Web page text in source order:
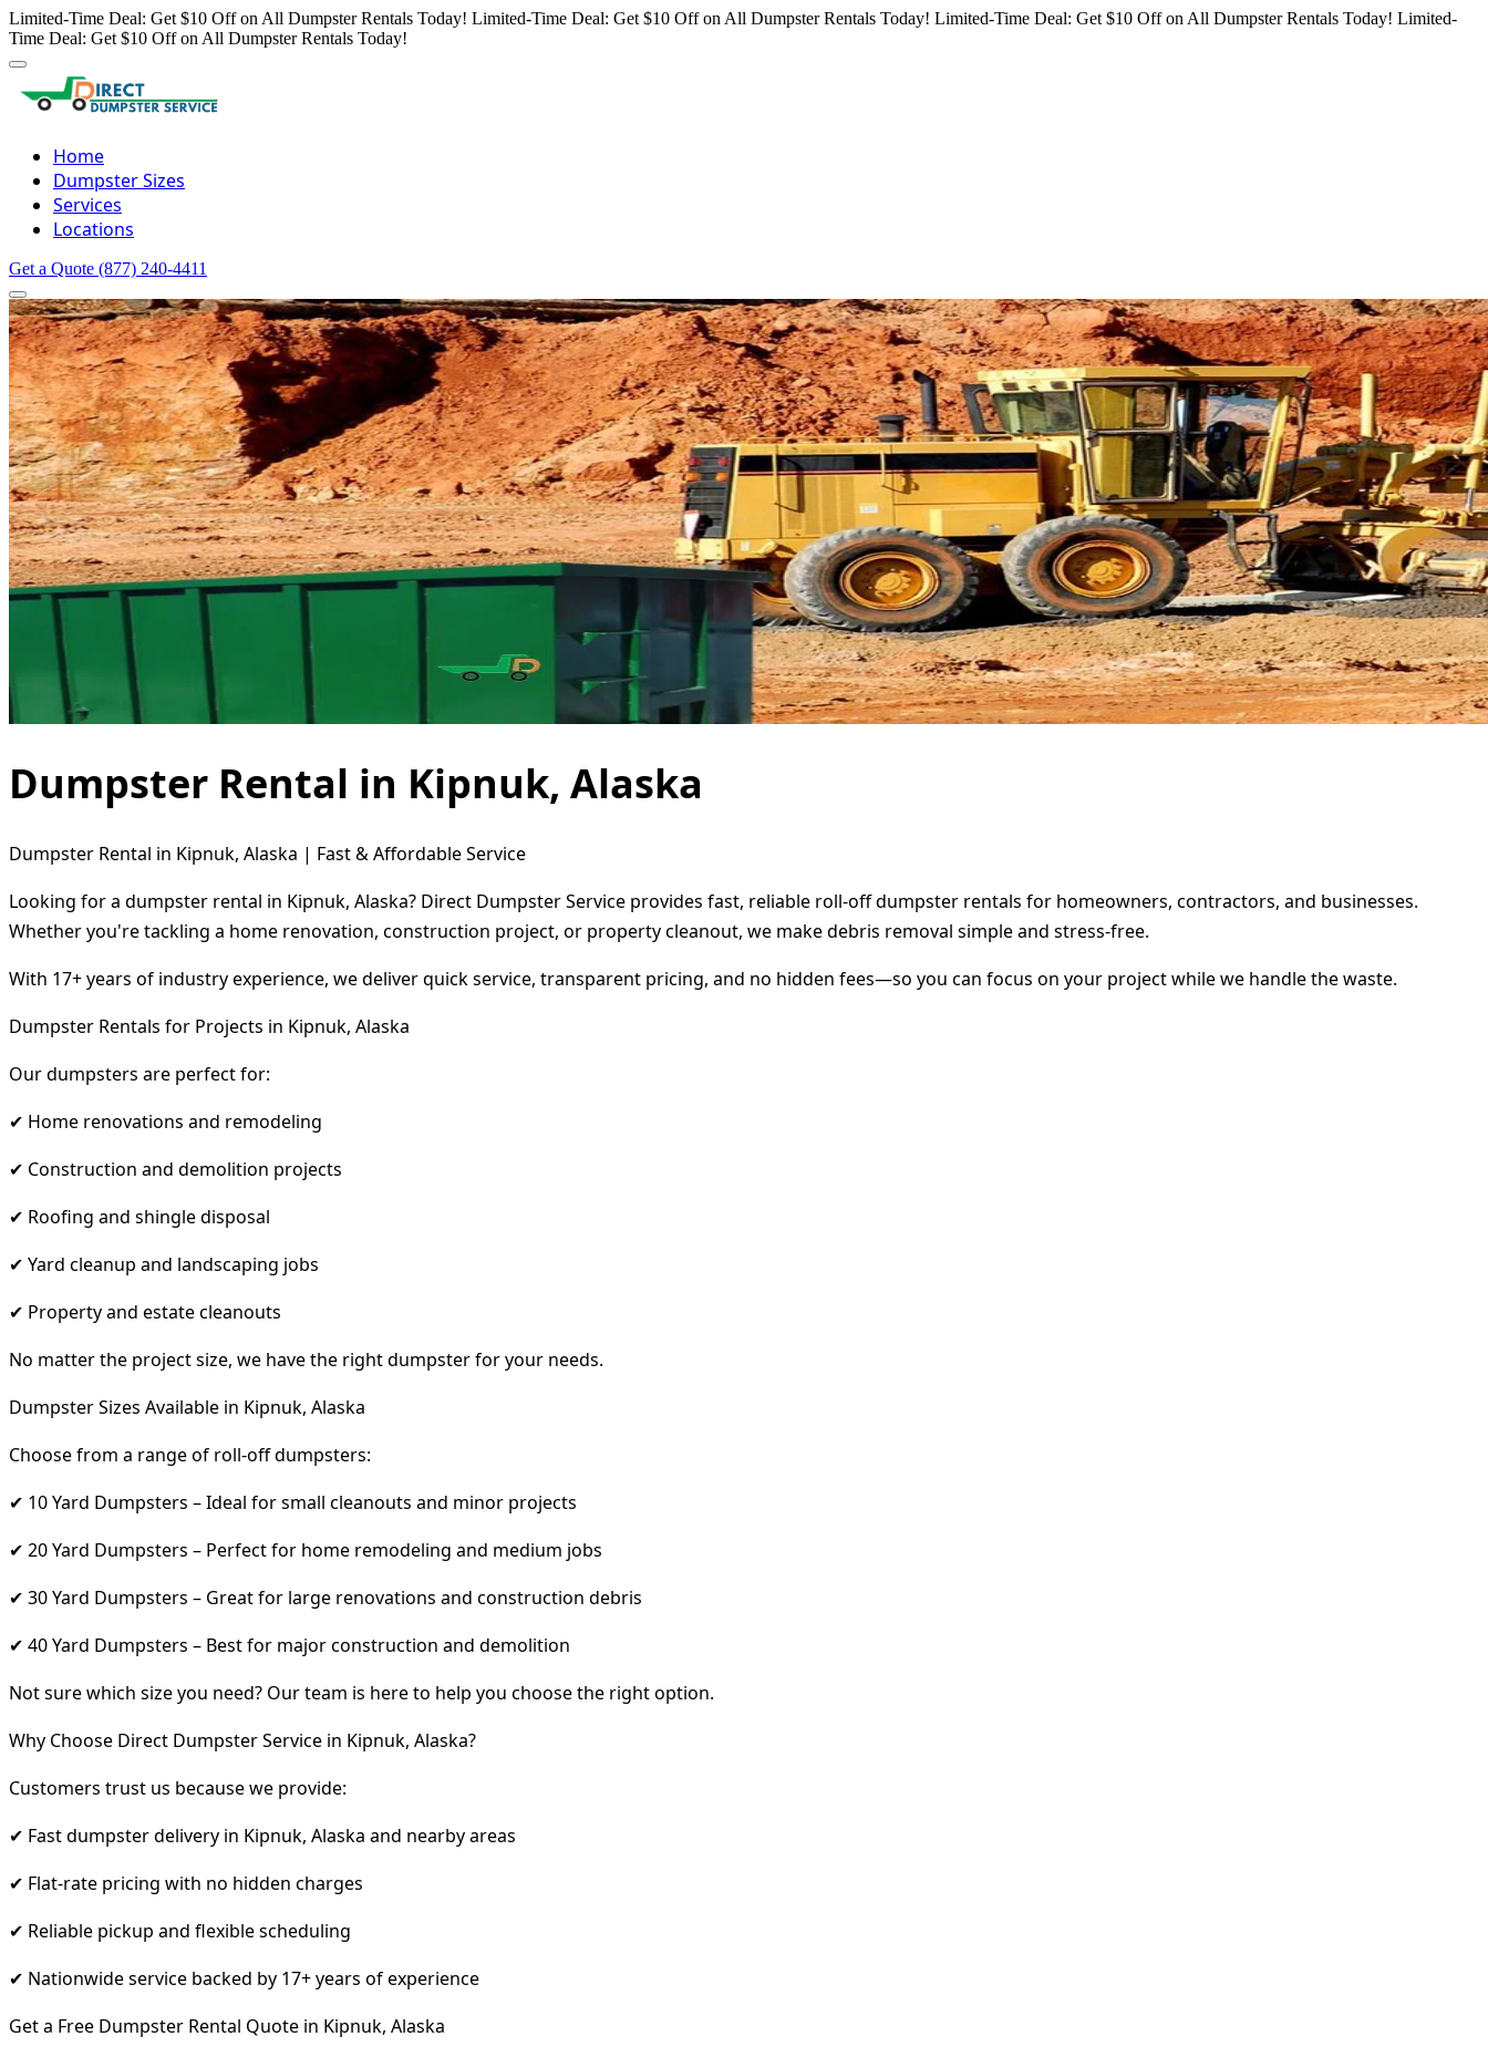
Limited-Time Deal: Get $10 Off on All Dumpster Rentals Today! Limited-Time Deal: Get $10 Off on All Dumpster Rentals Today! Limited-Time Deal: Get $10 Off on All Dumpster Rentals Today! Limited-
Time Deal: Get $10 Off on All Dumpster Rentals Today!
Home
Dumpster Sizes
Services
Locations
Get a Quote (877) 240-4411
Dumpster Rental in Kipnuk, Alaska
Dumpster Rental in Kipnuk, Alaska | Fast & Affordable Service
Looking for a dumpster rental in Kipnuk, Alaska? Direct Dumpster Service provides fast, reliable roll-off dumpster rentals for homeowners, contractors, and businesses.
Whether you're tackling a home renovation, construction project, or property cleanout, we make debris removal simple and stress-free.
With 17+ years of industry experience, we deliver quick service, transparent pricing, and no hidden fees—so you can focus on your project while we handle the waste.
Dumpster Rentals for Projects in Kipnuk, Alaska
Our dumpsters are perfect for:
✔ Home renovations and remodeling
✔ Construction and demolition projects
✔ Roofing and shingle disposal
✔ Yard cleanup and landscaping jobs
✔ Property and estate cleanouts
No matter the project size, we have the right dumpster for your needs.
Dumpster Sizes Available in Kipnuk, Alaska
Choose from a range of roll-off dumpsters:
✔ 10 Yard Dumpsters – Ideal for small cleanouts and minor projects
✔ 20 Yard Dumpsters – Perfect for home remodeling and medium jobs
✔ 30 Yard Dumpsters – Great for large renovations and construction debris
✔ 40 Yard Dumpsters – Best for major construction and demolition
Not sure which size you need? Our team is here to help you choose the right option.
Why Choose Direct Dumpster Service in Kipnuk, Alaska?
Customers trust us because we provide:
✔ Fast dumpster delivery in Kipnuk, Alaska and nearby areas
✔ Flat-rate pricing with no hidden charges
✔ Reliable pickup and flexible scheduling
✔ Nationwide service backed by 17+ years of experience
Get a Free Dumpster Rental Quote in Kipnuk, Alaska